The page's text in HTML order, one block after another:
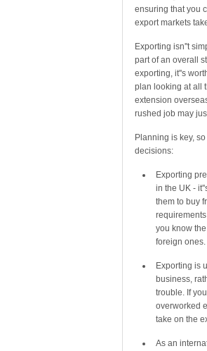
ensuring that you
export markets
Exporting isn''t
part of an overall
exporting, it''s
plan looking at all
extension
rushed job may
Planning is key,
decisions:
Exporting
in the UK -
them to buy
you know
foreign ones.
Exporting is
business,
trouble. If
overworked
take on the
As an